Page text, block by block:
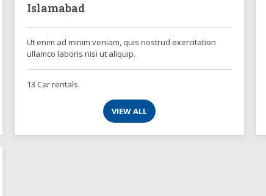
Islamabad
Ut enim ad minim veniam, quis nostrud exercitation
ullamco laboris nisi ut aliquip.
13 Car rentals
VIEW ALL